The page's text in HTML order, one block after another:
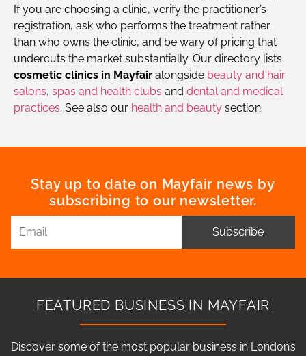
If you are choosing a clinic, verify the practitioner’s
registration, ask who performs the treatment rather
than who owns the clinic, and be wary of pricing that
undercuts the market substantially. Our directory lists
cosmetic clinics in Mayfair alongside beauty and hair
salons, spas and health clubs and dental and medical
practices. See also our health and beauty section.
Stay up to date on Mayfair news by
subscribing to our newsletter.
Subscribe
FEATURED BUSINESS IN MAYFAIR
Discover some of the most popular business in London’s